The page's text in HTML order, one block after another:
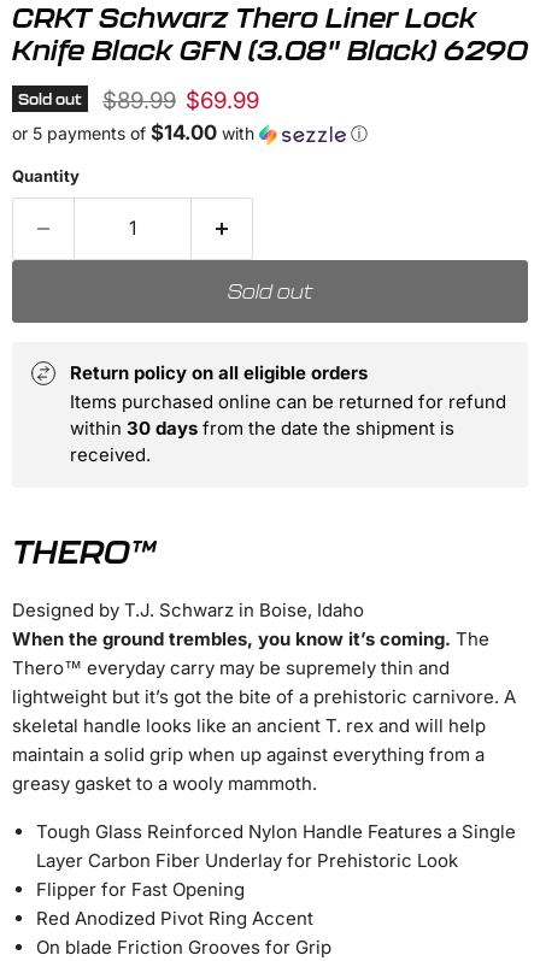
CRKT Schwarz Thero Liner Lock
Knife Black GFN (3.08" Black) 6290
Sold out Original price
$89.99 Current price
$69.99
or 5 payments of $14.00 with ⓘ
Quantity
Sold out
Return policy on all eligible orders
Items purchased online can be returned for refund
within 30 days from the date the shipment is
received.
THERO™
Designed by T.J. Schwarz in Boise, Idaho
When the ground trembles, you know it’s coming. The
Thero™ everyday carry may be supremely thin and
lightweight but it’s got the bite of a prehistoric carnivore. A
skeletal handle looks like an ancient T. rex and will help
maintain a solid grip when up against everything from a
greasy gasket to a wooly mammoth.
Tough Glass Reinforced Nylon Handle Features a Single
Layer Carbon Fiber Underlay for Prehistoric Look
Flipper for Fast Opening
Red Anodized Pivot Ring Accent
On blade Friction Grooves for Grip